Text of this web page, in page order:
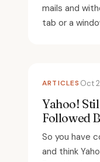
mails and
tab or a
ARTICLES Oct
Yahoo!
Followed
So you have
and think